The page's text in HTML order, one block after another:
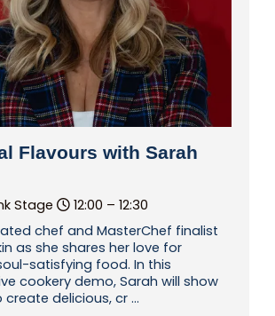
Flavours with Sarah
Stage 12:00 – 12:30
chef and MasterChef finalist
as she shares her love for
satisfying food. In this
cookery demo, Sarah will show
delicious, cr ...